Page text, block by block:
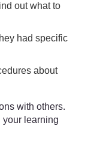
out what to
had specific
about
with others.
your learning